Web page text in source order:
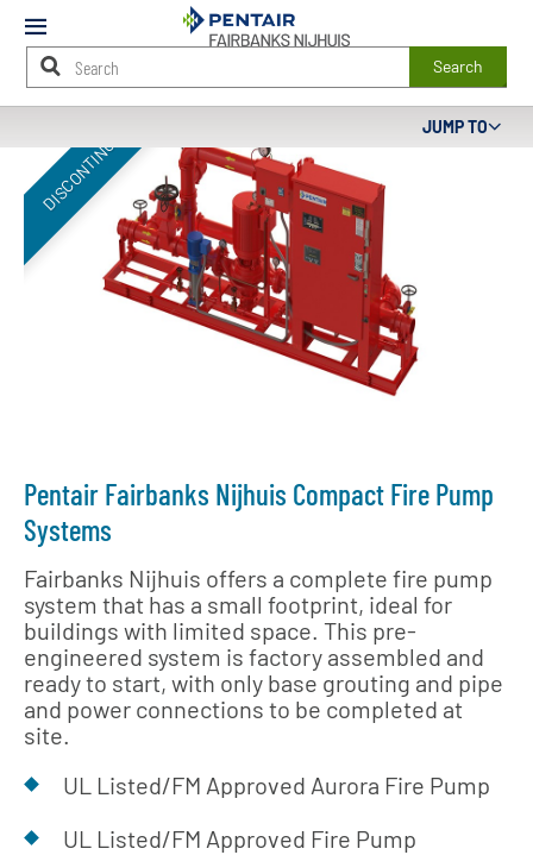
Mobile
Menu
Search
Content
Starts
HereDISCONTINUED
Pentair Fairbanks Nijhuis Compact Fire Pump
Systems
Fairbanks Nijhuis offers a complete fire pump
system that has a small footprint, ideal for
buildings with limited space. This pre-
engineered system is factory assembled and
ready to start, with only base grouting and pipe
and power connections to be completed at
site.
UL Listed/FM Approved Aurora Fire Pump
UL Listed/FM Approved Fire Pump
JUMP TO